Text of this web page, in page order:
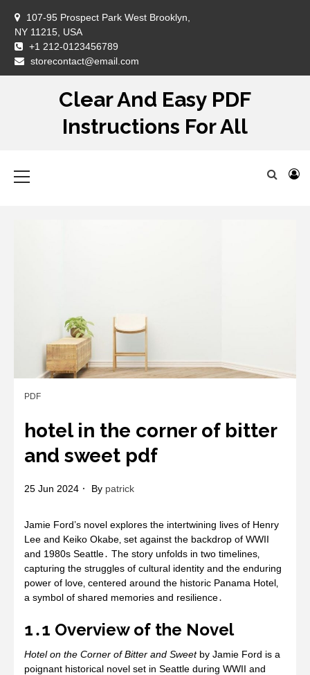
content
107-95 Prospect Park West Brooklyn,
NY 11215, USA
+1 212-0123456789
storecontact@email.com
Clear And Easy PDF
Instructions For All
Menu
PDF
hotel in the corner of bitter
and sweet pdf
25 Jun 2024 By patrick
Jamie Ford’s novel explores the intertwining lives of Henry
Lee and Keiko Okabe‚ set against the backdrop of WWII
and 1980s Seattle․ The story unfolds in two timelines‚
capturing the struggles of cultural identity and the enduring
power of love‚ centered around the historic Panama Hotel‚
a symbol of shared memories and resilience․
1․1 Overview of the Novel
Hotel on the Corner of Bitter and Sweetby Jamie Ford is a
poignant historical novel set in Seattle during WWII and